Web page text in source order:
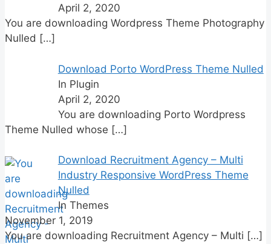
April 2, 2020
You are downloading Wordpress Theme Photography
Nulled […]
Download Porto WordPress Theme Nulled
In Plugin
April 2, 2020
You are downloading Porto Wordpress
Theme Nulled whose […]
Download Recruitment Agency – Multi
Industry Responsive WordPress Theme
Nulled
In Themes
November 1, 2019
You are downloading Recruitment Agency – Multi […]